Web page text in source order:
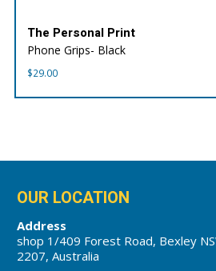
The Personal Print
Phone Grips- Black
$29.00
OUR LOCATION
Address
shop 1/409 Forest Road, Bexley
2207, Australia